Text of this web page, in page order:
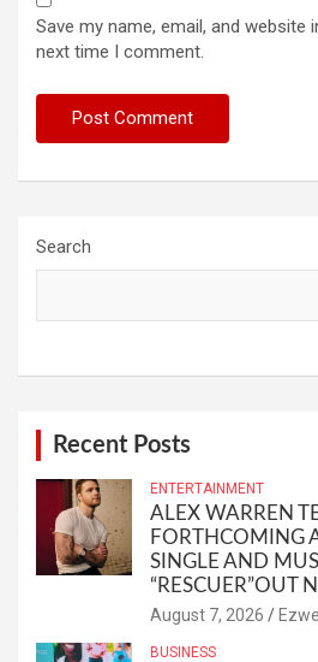
Save my name, email, and
next time I comment.
Search
Recent Posts
ENTERTAINMENT
ALEX WARREN
FORTHCOMING
SINGLE AND
“RESCUER”OUT
August 7, 2026
BUSINESS